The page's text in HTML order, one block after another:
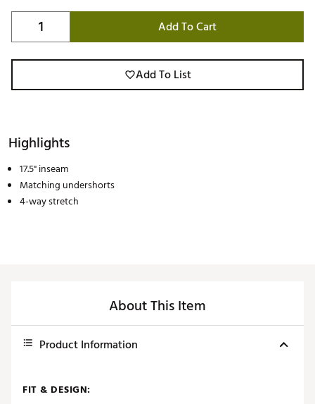
Add To Cart
Add To List
Highlights
17.5" inseam
Matching undershorts
4-way stretch
About This Item
Product Information
FIT & DESIGN: